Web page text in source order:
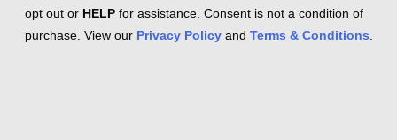
opt out or HELP for assistance. Consent is not a condition of
purchase. View our Privacy Policy and Terms & Conditions